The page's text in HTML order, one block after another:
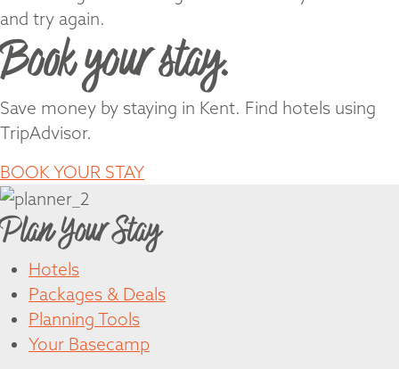
and try again.
Book your stay.
Save money by staying in Kent. Find hotels using
TripAdvisor.
BOOK YOUR STAY
Plan Your Stay
Hotels
Packages & Deals
Planning Tools
Your Basecamp